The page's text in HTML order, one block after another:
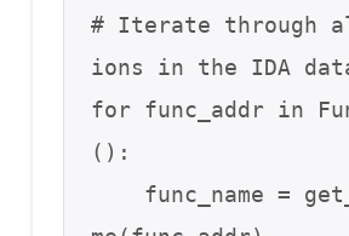
# Iterate through
ions in the IDA
for func_addr in
():